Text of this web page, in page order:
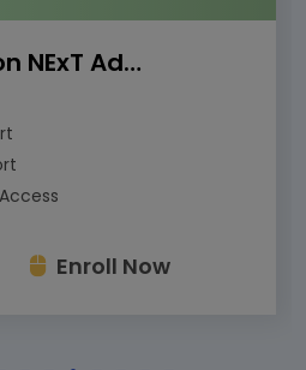
Emerson Movicon NExT Advanced Training
Enroll Now